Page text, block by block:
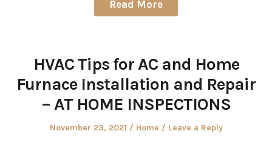
Read More
HVAC Tips for AC and Home
Furnace Installation and Repair
– AT HOME INSPECTIONS
Posted
November 23, 2021
Posted
Home Leave a Reply